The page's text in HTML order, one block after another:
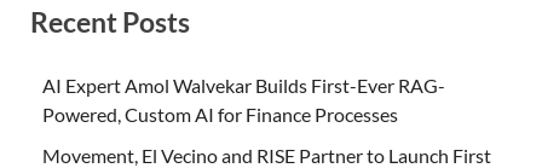
Recent Posts
AI Expert Amol Walvekar Builds First-Ever RAG-
Powered, Custom AI for Finance Processes
Movement, El Vecino and RISE Partner to Launch First